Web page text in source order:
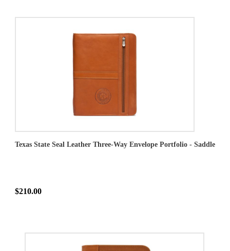
Texas State Seal Leather Three-Way Envelope Portfolio - Saddle
$210.00